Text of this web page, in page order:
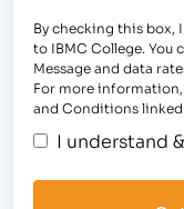
By checking this box,
to IBMC College. You
Message and data
For more information,
and Conditions
I understand